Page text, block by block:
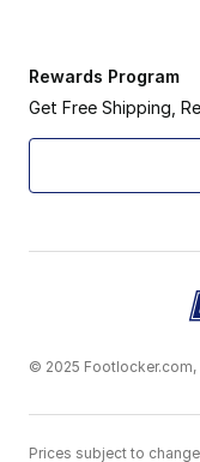
Rewards Program
Get Free Shipping,
© 2025 Footlocker.com,
Prices subject to